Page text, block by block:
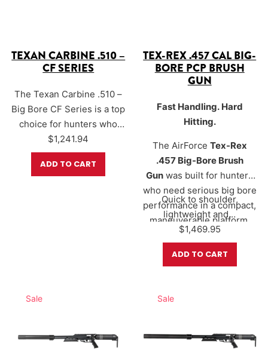
TEXAN CARBINE .510 –
CF SERIES
The Texan Carbine .510 –
Big Bore CF Series is a top
choice for hunters who
need serious stopping
power in a shorter, more
maneuverable platform.
$1,241.94
ADD TO CART
TEX-REX .457 CAL BIG-
BORE PCP BRUSH
GUN
Fast Handling. Hard
Hitting.
The AirForce Tex-Rex
.457 Big-Bore Brush
Gun was built for hunters
who need serious big bore
performance in a compact,
maneuverable platform.
Precision CNC-machined
in Fort Worth, Texas, this
ultra-compact
hard-hitting power from a
blinds, and dense terrain.
Quick to shoulder,
lightweight and…
$1,469.95
ADD TO CART
Sale Sale